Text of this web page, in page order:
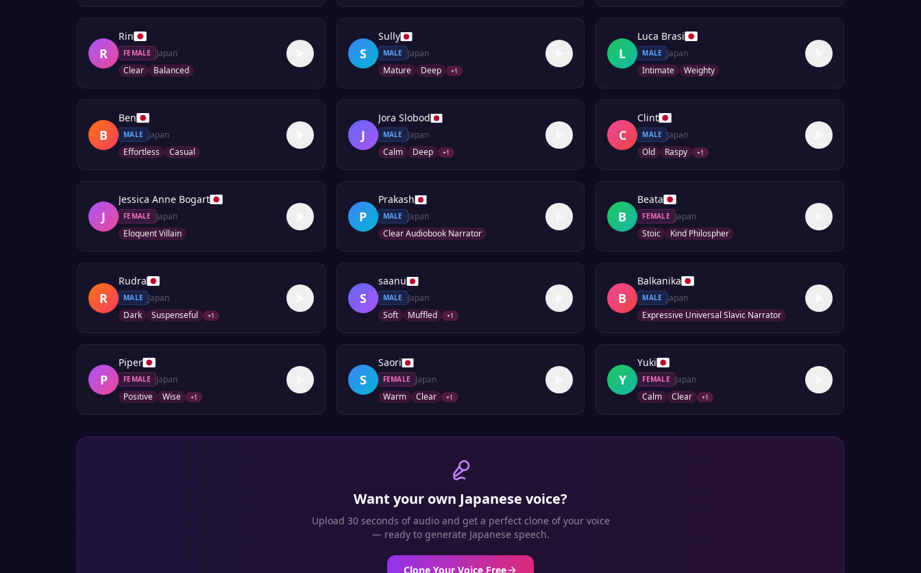
R
Rin
FEMALE
Japan
Clear
Balanced
S
Sully
MALE
Japan
Mature
Deep +1
L
Luca Brasi
MALE
Japan
Intimate
Weighty
B
Ben
MALE
Japan
Effortless
Casual
J
Jora Slobod
MALE
Japan
Calm
Deep +1
C
Clint
MALE
Japan
Old
Raspy +1
J
Jessica Anne Bogart
FEMALE
Japan
Eloquent Villain
P
Prakash
MALE
Japan
Clear Audiobook Narrator
B
Beata
FEMALE
Japan
Stoic
Kind Philospher
R
Rudra
MALE
Japan
Dark
Suspenseful +1
S
saanu
MALE
Japan
Soft
Muffled +1
B
Balkanika
MALE
Japan
Expressive Universal Slavic Narrator
P
Piper
FEMALE
Japan
Positive
Wise +1
S
Saori
FEMALE
Japan
Warm
Clear +1
Y
Yuki
FEMALE
Japan
Calm
Clear +1
Want your own Japanese voice?
Upload 30 seconds of audio and get a perfect clone of your voice
— ready to generate Japanese speech.
Clone Your Voice Free